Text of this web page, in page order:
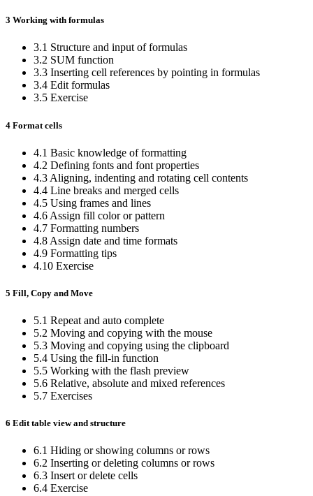
3 Working with formulas
3.1 Structure and input of formulas
3.2 SUM function
3.3 Inserting cell references by pointing in formulas
3.4 Edit formulas
3.5 Exercise
4 Format cells
4.1 Basic knowledge of formatting
4.2 Defining fonts and font properties
4.3 Aligning, indenting and rotating cell contents
4.4 Line breaks and merged cells
4.5 Using frames and lines
4.6 Assign fill color or pattern
4.7 Formatting numbers
4.8 Assign date and time formats
4.9 Formatting tips
4.10 Exercise
5 Fill, Copy and Move
5.1 Repeat and auto complete
5.2 Moving and copying with the mouse
5.3 Moving and copying using the clipboard
5.4 Using the fill-in function
5.5 Working with the flash preview
5.6 Relative, absolute and mixed references
5.7 Exercises
6 Edit table view and structure
6.1 Hiding or showing columns or rows
6.2 Inserting or deleting columns or rows
6.3 Insert or delete cells
6.4 Exercise